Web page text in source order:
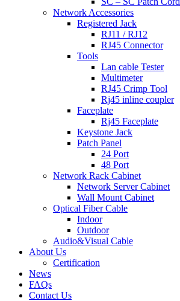
Network Accessories
Registered Jack
RJ11 / RJ12
RJ45 Connector
Tools
Lan cable Tester
Multimeter
RJ45 Crimp Tool
Rj45 inline coupler
Faceplate
Rj45 Faceplate
Keystone Jack
Patch Panel
24 Port
48 Port
Network Rack Cabinet
Network Server Cabinet
Wall Mount Cabinet
Optical Fiber Cable
Indoor
Outdoor
Audio&Visual Cable
About Us
Certification
News
FAQs
Contact Us